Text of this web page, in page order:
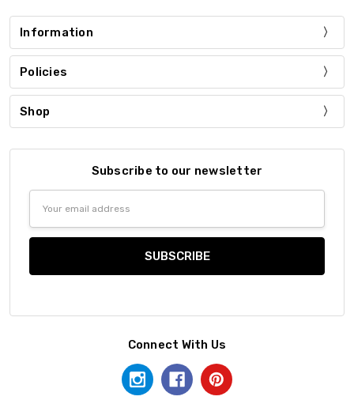
Information
Policies
Shop
Subscribe to our newsletter
Connect With Us